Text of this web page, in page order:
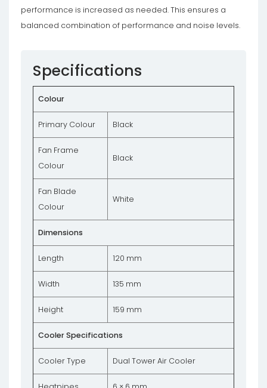
performance is increased as needed. This ensures a
balanced combination of performance and noise levels.
Specifications
Colour
Primary Colour Black
Fan Frame
Colour
Black
Fan Blade
Colour
White
Dimensions
Length 120 mm
Width 135 mm
Height 159 mm
Cooler Specifications
Cooler Type Dual Tower Air Cooler